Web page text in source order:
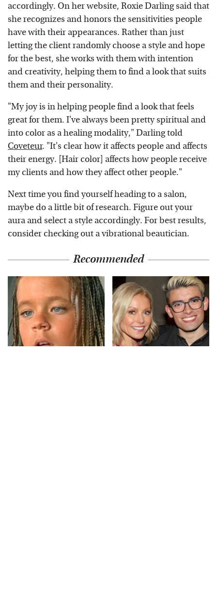
accordingly. On her website, Roxie Darling said that
she recognizes and honors the sensitivities people
have with their appearances. Rather than just
letting the client randomly choose a style and hope
for the best, she works with them with intention
and creativity, helping them to find a look that suits
them and their personality.
"My joy is in helping people find a look that feels
great for them. I've always been pretty spiritual and
into color as a healing modality," Darling told
Coveteur. "It's clear how it affects people and affects
their energy. [Hair color] affects how people receive
my clients and how they affect other people."
Next time you find yourself heading to a salon,
maybe do a little bit of research. Figure out your
aura and select a style accordingly. For best results,
consider checking out a vibrational beautician.
Recommended